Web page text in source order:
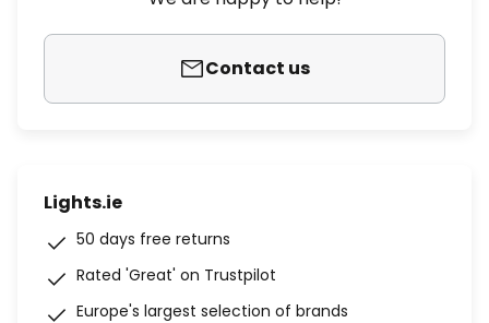
Contact us
Lights.ie
50 days free returns
Rated 'Great' on Trustpilot
Europe's largest selection of brands